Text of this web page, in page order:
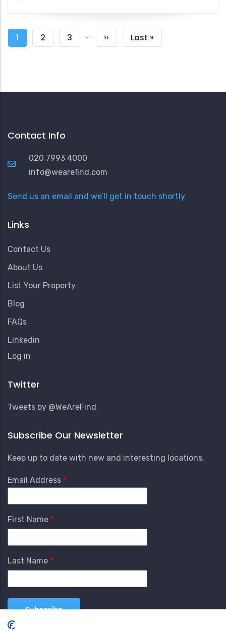
Pagination
Current
1 Page
2 Page
3 …
Next
››
Last
Last »
Contact Info
020 7993 4000
info@wearefind.com
Send us an email and we’ll get in touch shortly
Links
Contact Us
About Us
List Your Property
Blog
FAQs
Linkedin
User
Menu
Log in
Twitter
Tweets by @WeAreFind
Subscribe Our Newsletter
Keep up to date with new and interesting locations.
Email Address
First Name
Last Name